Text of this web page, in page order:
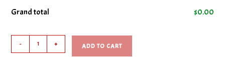
Grand total $0.00
Chicken
- + ADD TO CART